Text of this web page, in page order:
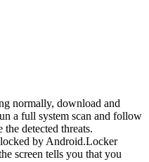
normally, download and
a full system scan and follow
detected threats.
by Android.Locker
screen tells you that you